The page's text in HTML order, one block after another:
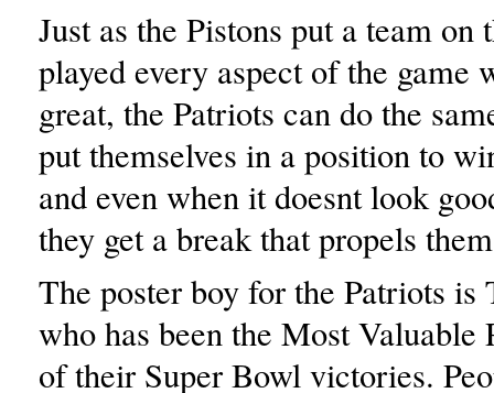
Just as the Pistons put a team on
played every aspect of the game
great, the Patriots can do the
put themselves in a position to
and even when it doesnt look
they get a break that propels
The poster boy for the Patriots is
who has been the Most Valuable
of their Super Bowl victories.